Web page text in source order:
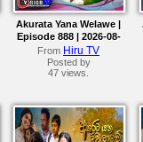
Akurata Yana Welawe |
Episode 888 | 2026-08-
03
From Hiru TV
Posted by
47 views.